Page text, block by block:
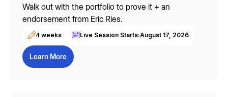
Walk out with the portfolio to prove it + an
endorsement from Eric Ries.
4 weeks Live Session Starts:August 17, 2026
Learn More